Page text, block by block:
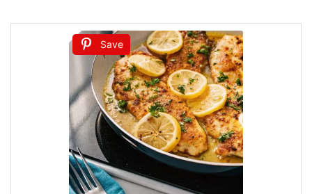
Save